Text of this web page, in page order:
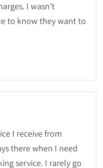
I wasn’t
to know they want to
I receive from
there when I need
service. I rarely go